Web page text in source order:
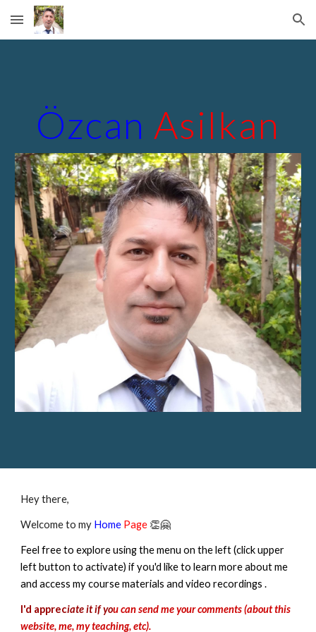
Skip to main content Skip to navigation
Özcan Asilkan
Hey there,
Welcome to my Home Page 👏🤗
Feel free to explore using the menu on the left (click upper
left button to activate) if you'd like to learn more about me
and access my course materials and video recordings .
I'd appreciate it if you can send me your comments (about this
website, me, my teaching, etc).